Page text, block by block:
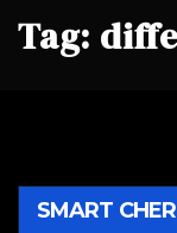
Tag:
SMART